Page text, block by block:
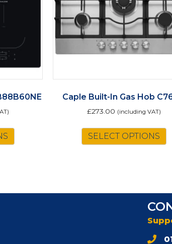
Caple Built-In Gas Hob
£273.00 (including VAT)
SELECT OPTIONS